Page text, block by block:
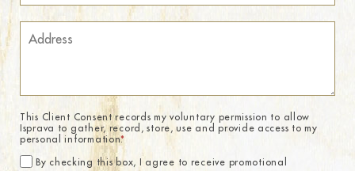
This Client Consent records my voluntary permission to allow
Isprava to gather, record, store, use and provide access to my
personal information.*
By checking this box, I agree to receive promotional